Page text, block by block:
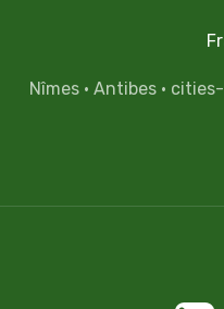
Nîmes · Antibes ·